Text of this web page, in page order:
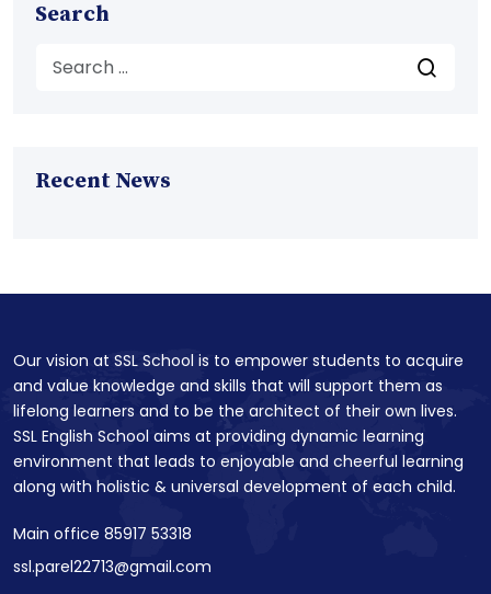
Search
Recent News
Our vision at SSL School is to empower students to acquire
and value knowledge and skills that will support them as
lifelong learners and to be the architect of their own lives.
SSL English School aims at providing dynamic learning
environment that leads to enjoyable and cheerful learning
along with holistic & universal development of each child.
Main office 85917 53318
ssl.parel22713@gmail.com